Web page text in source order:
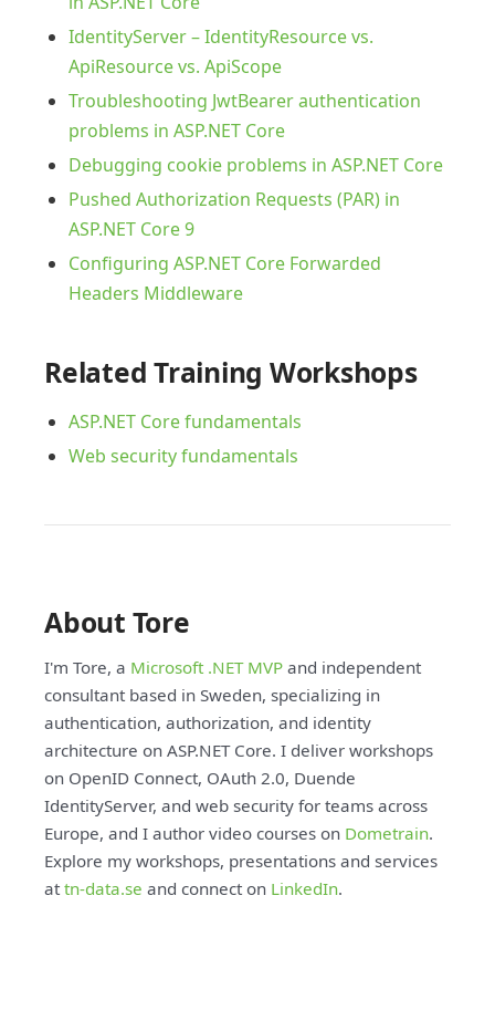
IdentityServer – IdentityResource vs.
ApiResource vs. ApiScope
Troubleshooting JwtBearer authentication
problems in ASP.NET Core
Debugging cookie problems in ASP.NET Core
Pushed Authorization Requests (PAR) in
ASP.NET Core 9
Configuring ASP.NET Core Forwarded
Headers Middleware
Related Training Workshops
ASP.NET Core fundamentals
Web security fundamentals
About Tore
I'm Tore, a Microsoft .NET MVP and independent
consultant based in Sweden, specializing in
authentication, authorization, and identity
architecture on ASP.NET Core. I deliver workshops
on OpenID Connect, OAuth 2.0, Duende
IdentityServer, and web security for teams across
Europe, and I author video courses on Dometrain.
Explore my workshops, presentations and services
at tn-data.se and connect on LinkedIn.